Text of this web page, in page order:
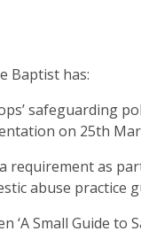
Baptist has:
safeguarding
on 25th
requirement as
abuse practice
‘A Small Guide